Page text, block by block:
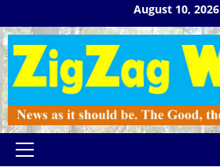
to
content
August 10, 2026
Primary